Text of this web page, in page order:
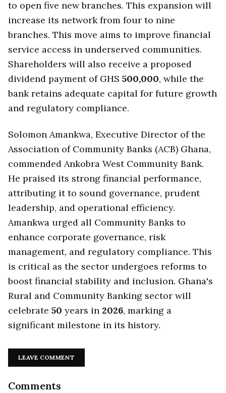
to open five new branches. This expansion will
increase its network from four to nine
branches. This move aims to improve financial
service access in underserved communities.
Shareholders will also receive a proposed
dividend payment of GHS 500,000, while the
bank retains adequate capital for future growth
and regulatory compliance.
Solomon Amankwa, Executive Director of the
Association of Community Banks (ACB) Ghana,
commended Ankobra West Community Bank.
He praised its strong financial performance,
attributing it to sound governance, prudent
leadership, and operational efficiency.
Amankwa urged all Community Banks to
enhance corporate governance, risk
management, and regulatory compliance. This
is critical as the sector undergoes reforms to
boost financial stability and inclusion. Ghana's
Rural and Community Banking sector will
celebrate 50 years in 2026, marking a
significant milestone in its history.
LEAVE COMMENT
Comments